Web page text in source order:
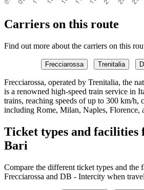
Carriers on this route
Find out more about the carriers on this
Frecciarossa Trenitalia
Frecciarossa, operated by Trenitalia, the
is a renowned high-speed train service in
trains, reaching speeds of up to 300 km/h,
including Rome, Milan, Naples, Florence,
Ticket types and facilities
Bari
Compare the different ticket types and the
Frecciarossa and DB - Intercity when